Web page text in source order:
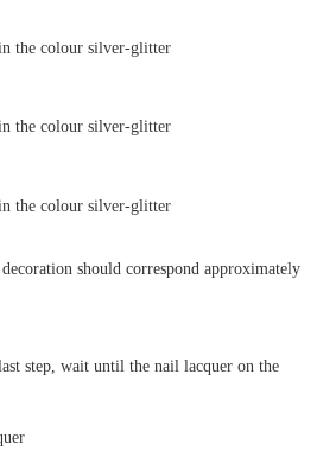
should correspond approximately
step, wait until the nail lacquer on the